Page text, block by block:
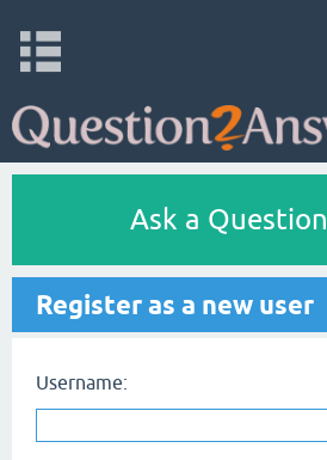
Ask a Question
Register as a new user
Username: